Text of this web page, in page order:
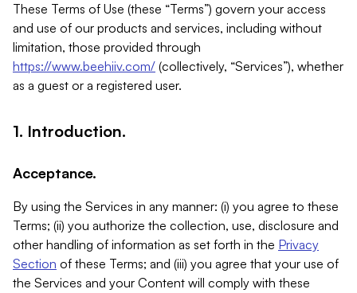
These Terms of Use (these “Terms”) govern your access
and use of our products and services, including without
limitation, those provided through
https://www.beehiiv.com/ (collectively, “Services”), whether
as a guest or a registered user.
1. Introduction.
Acceptance.
By using the Services in any manner: (i) you agree to these
Terms; (ii) you authorize the collection, use, disclosure and
other handling of information as set forth in the Privacy
Section of these Terms; and (iii) you agree that your use of
the Services and your Content will comply with these